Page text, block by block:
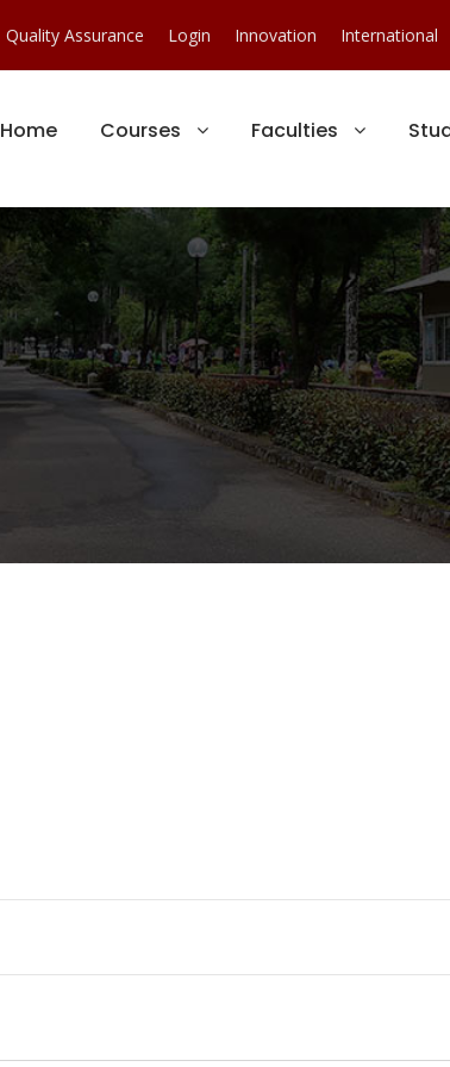
Quality Assurance Login Innovation International
Home Courses Faculties